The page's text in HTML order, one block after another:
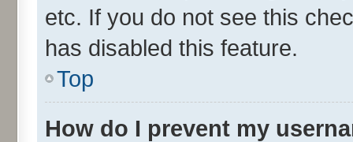
etc. If you do not see this
has disabled this feature.
Top
How do I prevent my